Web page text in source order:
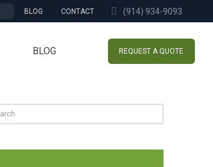
BLOG CONTACT (914) 934-9093
BLOG REQUEST A QUOTE